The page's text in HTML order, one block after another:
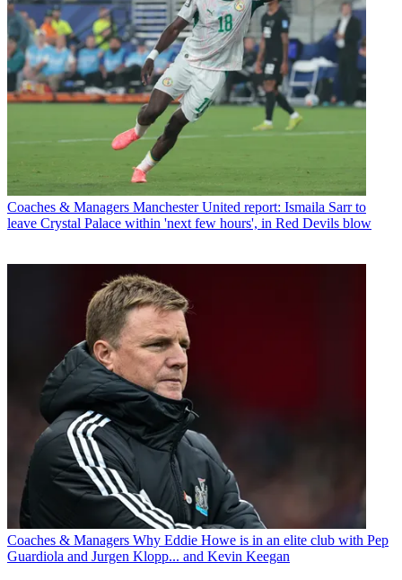
Coaches & Managers Manchester United report: Ismaila Sarr to
leave Crystal Palace within 'next few hours', in Red Devils blow
Coaches & Managers Why Eddie Howe is in an elite club with Pep
Guardiola and Jurgen Klopp... and Kevin Keegan